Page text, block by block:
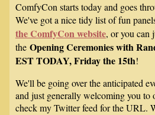
ComfyCon starts today and goes
We've got a nice tidy list of fun
the ComfyCon website, or you can
the Opening Ceremonies with
EST TODAY, Friday the 15th!
We'll be going over the anticipated
and just generally welcoming you to
check my Twitter feed for the URL.